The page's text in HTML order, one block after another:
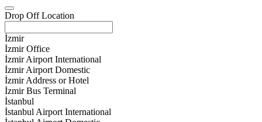
Drop Off Location
İzmir
İzmir Office
İzmir Airport International
İzmir Airport Domestic
İzmir Address or Hotel
İzmir Bus Terminal
İstanbul
İstanbul Airport International